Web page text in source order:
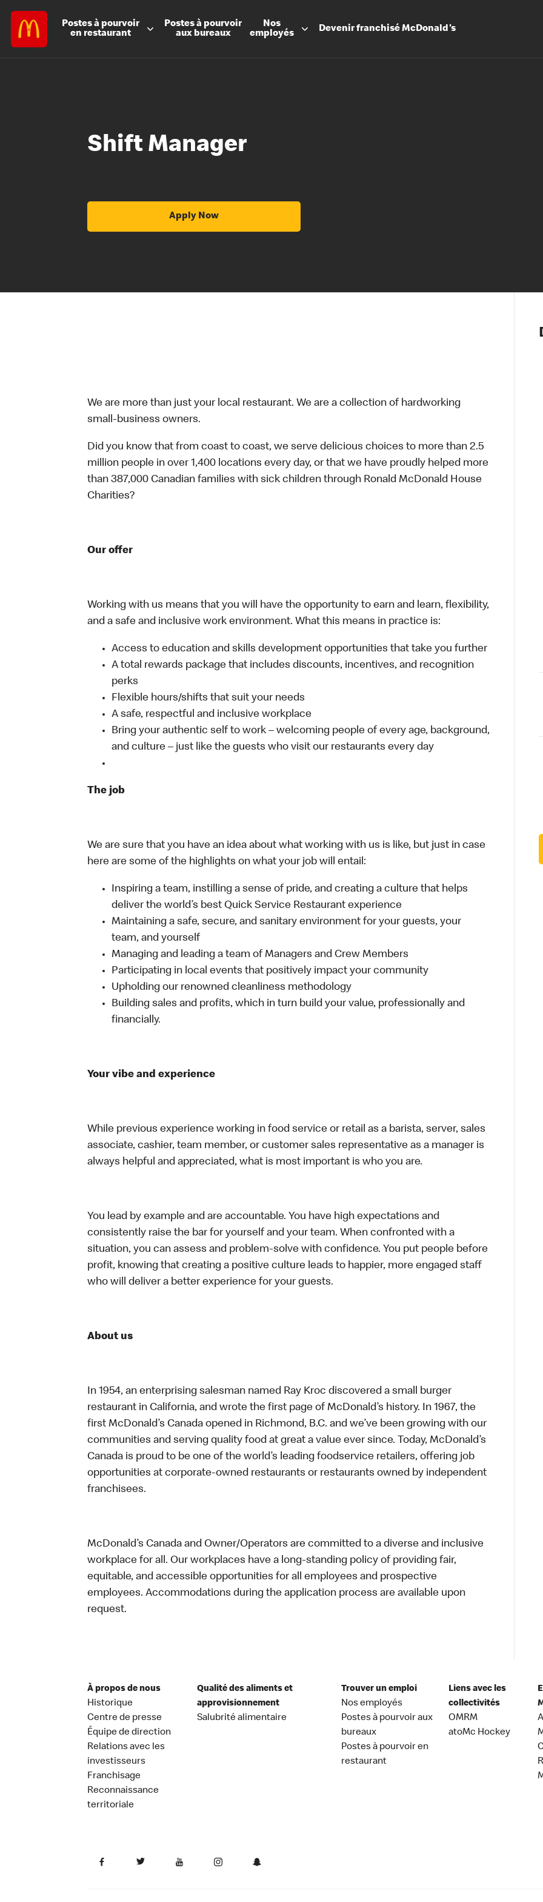
Postes à pourvoir
en restaurant
Postes à pourvoir
aux bureaux
Nos
employés
DevenirfranchiséMcDonald's
Les
Notre
Nos
Santé et
Shift Manager
Apply Now
We are more than just your local restaurant. We are a collection of hardworking
small-business owners.
Did you know that from coast to coast, we serve delicious choices to more than 2.5
million people in over 1,400 locations every day, or that we have proudly helped more
than 387,000 Canadian families with sick children through Ronald McDonald House
Charities?
Our offer
Working with us means that you will have the opportunity to earn and learn, flexibility,
and a safe and inclusive work environment. What this means in practice is:
Access to education and skills development opportunities that take you further
A total rewards package that includes discounts, incentives, and recognition
perks
Flexible hours/shifts that suit your needs
A safe, respectful and inclusive workplace
Bring your authentic self to work – welcoming people of every age, background,
and culture – just like the guests who visit our restaurants every day
The job
We are sure that you have an idea about what working with us is like, but just in case
here are some of the highlights on what your job will entail:
Inspiring a team, instilling a sense of pride, and creating a culture that helps
deliver the world’s best Quick Service Restaurant experience
Maintaining a safe, secure, and sanitary environment for your guests, your
team, and yourself
Managing and leading a team of Managers and Crew Members
Participating in local events that positively impact your community
Upholding our renowned cleanliness methodology
Building sales and profits, which in turn build your value, professionally and
financially.
Your vibe and experience
While previous experience working in food service or retail as a barista, server, sales
associate, cashier, team member, or customer sales representative as a manager is
always helpful and appreciated, what is most important is who you are.
You lead by example and are accountable. You have high expectations and
consistently raise the bar for yourself and your team. When confronted with a
situation, you can assess and problem-solve with confidence. You put people before
profit, knowing that creating a positive culture leads to happier, more engaged staff
who will deliver a better experience for your guests.
About us
In 1954, an enterprising salesman named Ray Kroc discovered a small burger
restaurant in California, and wrote the first page of McDonald’s history. In 1967, the
first McDonald’s Canada opened in Richmond, B.C. and we’ve been growing with our
communities and serving quality food at great a value ever since. Today, McDonald’s
Canada is proud to be one of the world’s leading foodservice retailers, offering job
opportunities at corporate-owned restaurants or restaurants owned by independent
franchisees.
McDonald’s Canada and Owner/Operators are committed to a diverse and inclusive
workplace for all. Our workplaces have a long-standing policy of providing fair,
equitable, and accessible opportunities for all employees and prospective
employees. Accommodations during the application process are available upon
request.
À propos de nous
Historique
Centre de presse
Équipe de direction
Relations avec les
investisseurs
Franchisage
Reconnaissance
territoriale
Qualité des aliments et
approvisionnement
Salubrité alimentaire
Trouver un emploi
Nos employés
Postes à pourvoir aux
bureaux
Postes à pourvoir en
restaurant
Liens avec les
collectivités
OMRM
atoMc Hockey